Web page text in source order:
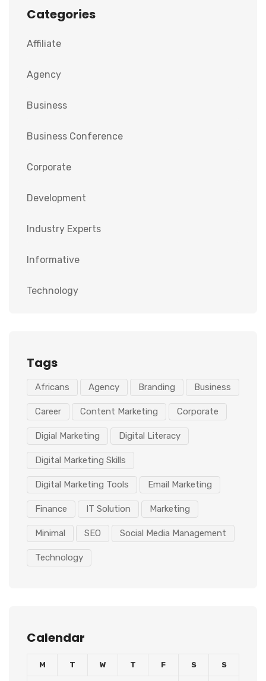
Categories
Affiliate
Agency
Business
Business Conference
Corporate
Development
Industry Experts
Informative
Technology
Tags
Africans Agency Branding Business
Career Content Marketing Corporate
Digial Marketing Digital Literacy
Digital Marketing Skills
Digital Marketing Tools Email Marketing
Finance IT Solution Marketing
Minimal SEO Social Media Management
Technology
Calendar
M T W T F S S